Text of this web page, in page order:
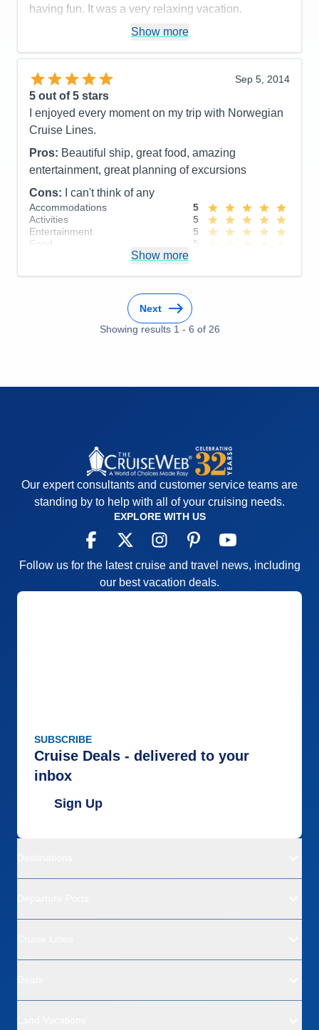
having fun. It was a very relaxing vacation.
We were free to go where and when we
Cons:
Can't say that I have any.
Accommodations
Activities
Entertainment
4
Food
5
Staff
Itinerary
Value
0
Overall
5
Show more
Sep 5, 2014
5 out of 5 stars
I enjoyed every moment on my trip with Norwegian
Cruise Lines.
Pros: Beautiful ship, great food, amazing
entertainment, great planning of excursions
Cons:
I can't think of any
Accommodations
5
Activities
5
Entertainment
5
Food
5
Value
0
Show more
Next
Showing results 1 - 6 of 26
Our expert consultants and customer service teams are
standing by to help with all of your cruising needs.
EXPLORE WITH US
Follow us for the latest cruise and travel news, including
our best vacation deals.
SUBSCRIBE
Cruise Deals - delivered to your
inbox
Sign Up